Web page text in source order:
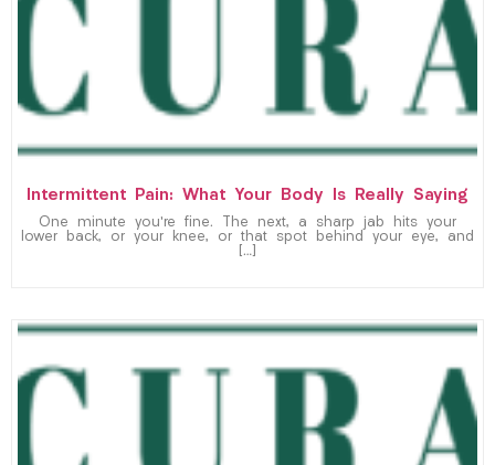
Intermittent Pain: What Your Body Is Really Saying
One minute you’re fine. The next, a sharp jab hits your
lower back, or your knee, or that spot behind your eye, and
[…]